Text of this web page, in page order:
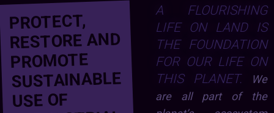
PROTECT,
RESTORE AND
PROMOTE
SUSTAINABLE
USE OF
A FLOURISHING
LIFE ON LAND IS
THE FOUNDATION
FOR OUR LIFE ON
THIS PLANET. We
are all part of the